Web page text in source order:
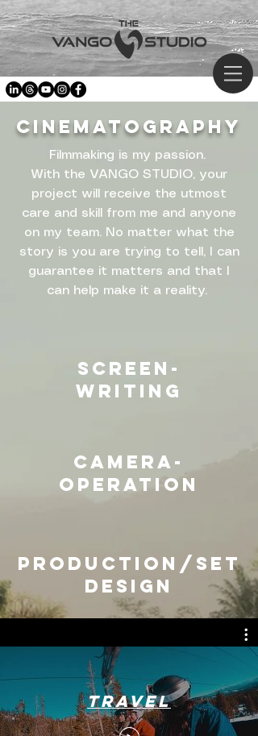
CINEMATOGRAPHY
Filmmaking is my passion.
With the VANGO STUDIO, your
project will receive the utmost
care and skill from me and anyone
on my team. No matter what the
story is you are trying to tell, I can
guarantee it matters and that I
can help make it a reality.
Screen-
writing
camera-
operation
Production/set
design
Travel